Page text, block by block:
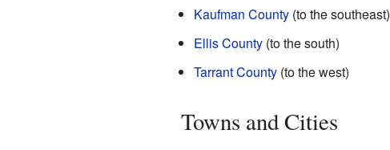
Kaufman County(to the southeast)
Ellis County(to the south)
Tarrant County(to the west)
Towns and Cities